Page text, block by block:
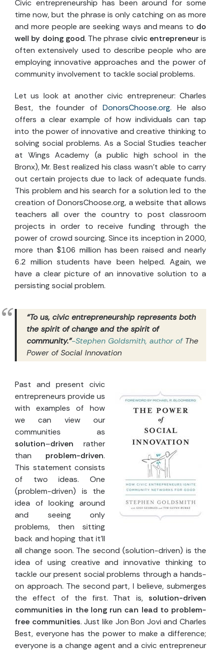
Civic entrepreneurship has been around for some
time now, but the phrase is only catching on as more
and more people are seeking ways and means to do
well by doing good. The phrase civic entrepreneuris
often extensively used to describe people who are
employing innovative approaches and the power of
community involvement to tackle social problems.
Let us look at another civic entrepreneur: Charles
Best, the founder of DonorsChoose.org. He also
offers a clear example of how individuals can tap
into the power of innovative and creative thinking to
solving social problems. As a Social Studies teacher
at Wings Academy (a public high school in the
Bronx), Mr. Best realized his class wasn’t able to carry
out certain projects due to lack of adequate funds.
This problem and his search for a solution led to the
creation of DonorsChoose.org, a website that allows
teachers all over the country to post classroom
projects in order to receive funding through the
power of crowd sourcing. Since its inception in 2000,
more than $106 million has been raised and nearly
6.2 million students have been helped. Again, we
have a clear picture of an innovative solution to a
persisting social problem.
“To us, civic entrepreneurship represents both
the spirit of change and the spirit of
community.”-Stephen Goldsmith, author ofThe
Power of Social Innovation
Past and present civic
entrepreneurs provide us
with examples of how
we can view our
communities as
solution–driven rather
than problem-driven.
This statement consists
of two ideas. One
(problem-driven) is the
idea of looking around
and seeing only
problems, then sitting
back and hoping that it’ll
all change soon. The second (solution-driven) is the
idea of using creative and innovative thinking to
tackle our present social problems through a hands-
on approach. The second part, I believe, submerges
the effect of the first. That is, solution-driven
communities in the long run can lead to problem-
free communities. Just like Jon Bon Jovi and Charles
Best, everyone has the power to make a difference;
everyone is a change agent and a civic entrepreneur